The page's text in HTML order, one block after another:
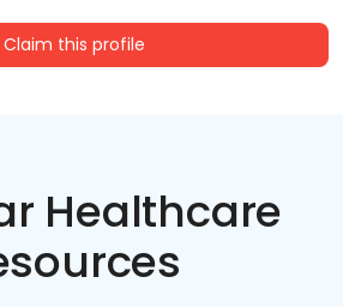
Claim this profile
Healthcare